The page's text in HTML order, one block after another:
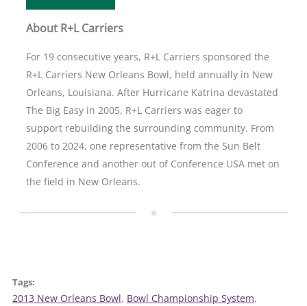
About R+L Carriers
For 19 consecutive years, R+L Carriers sponsored the
R+L Carriers New Orleans Bowl, held annually in New
Orleans, Louisiana. After Hurricane Katrina devastated
The Big Easy in 2005, R+L Carriers was eager to
support rebuilding the surrounding community. From
2006 to 2024, one representative from the Sun Belt
Conference and another out of Conference USA met on
the field in New Orleans.
Tags:
2013 New Orleans Bowl, Bowl Championship System,